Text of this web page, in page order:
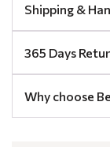
Shipping &
365 Days
Why choose